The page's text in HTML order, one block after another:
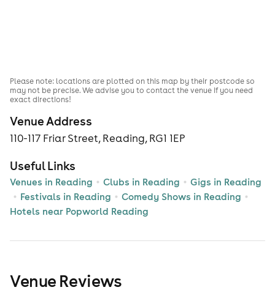
Venue Address
110-117 Friar Street, Reading, RG1 1EP
Useful Links
Venues in Reading Clubs in Reading
Gigs in Reading
Festivals in Reading
Comedy Shows in Reading
Hotels near Popworld Reading
Please note: locations are plotted on this map by their postcode so
may not be precise. We advise you to contact the venue if you need
exact directions!
Venue Reviews